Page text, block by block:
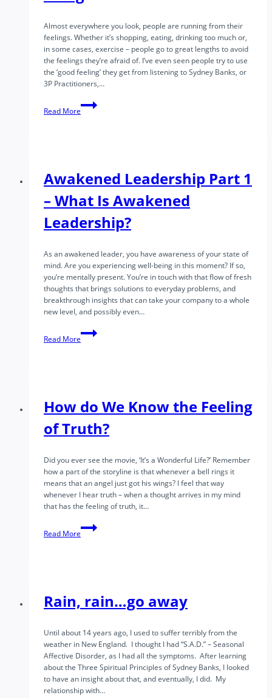
Almost everywhere you look, people are running from their
feelings. Whether it’s shopping, eating, drinking too much or,
in some cases, exercise – people go to great lengths to avoid
the feelings they’re afraid of. I’ve even seen people try to use
the ‘good feeling’ they get from listening to Sydney Banks, or
3P Practitioners,…
Read More
Finding
Sustainable
Awakened Leadership Part 1
– What Is Awakened
Leadership?
As an awakened leader, you have awareness of your state of
mind. Are you experiencing well-being in this moment? If so,
you’re mentally present. You’re in touch with that flow of fresh
thoughts that brings solutions to everyday problems, and
breakthrough insights that can take your company to a whole
new level, and possibly even…
Read More
Awakened
Leadership
Awakened
Leadership?
How do We Know the Feeling
of Truth?
Did you ever see the movie, ‘It’s a Wonderful Life?’ Remember
how a part of the storyline is that whenever a bell rings it
means that an angel just got his wings? I feel that way
whenever I hear truth – when a thought arrives in my mind
that has the feeling of truth, it…
Read More
How
do
Truth?
Rain, rain…go away
Until about 14 years ago, I used to suffer terribly from the
weather in New England. I thought I had “S.A.D.” – Seasonal
Affective Disorder, as I had all the symptoms. After learning
about the Three Spiritual Principles of Sydney Banks, I looked
to have an insight about that, and eventually, I did. My
relationship with…